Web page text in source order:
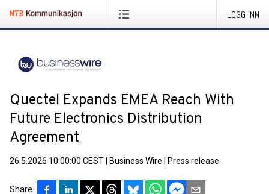
LOGG INN
Quectel Expands EMEA Reach With
Future Electronics Distribution
Agreement
26.5.2026 10:00:00 CEST Business Wire Press release
Share